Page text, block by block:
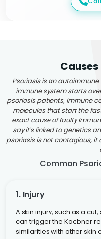
Causes
Psoriasis is an
immune system starts
psoriasis patients, immune
molecules that start the
exact cause of faulty
say it's linked to genetics
psoriasis is not contagious,
Common
1. Injury
A skin injury, such as a
can trigger the Koebner
similarities with other skin